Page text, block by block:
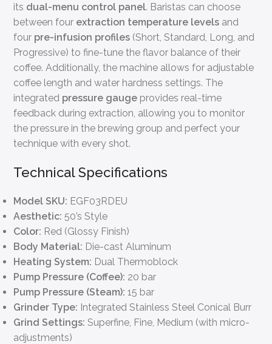
its dual-menu control panel. Baristas can choose
between four extraction temperature levels and
four pre-infusion profiles (Short, Standard, Long, and
Progressive) to fine-tune the flavor balance of their
coffee. Additionally, the machine allows for adjustable
coffee length and water hardness settings. The
integrated pressure gauge provides real-time
feedback during extraction, allowing you to monitor
the pressure in the brewing group and perfect your
technique with every shot.
Technical Specifications
Model SKU: EGF03RDEU
Aesthetic: 50’s Style
Color: Red (Glossy Finish)
Body Material: Die-cast Aluminum
Heating System: Dual Thermoblock
Pump Pressure (Coffee): 20 bar
Pump Pressure (Steam): 15 bar
Grinder Type: Integrated Stainless Steel Conical Burr
Grind Settings: Superfine, Fine, Medium (with micro-
adjustments)